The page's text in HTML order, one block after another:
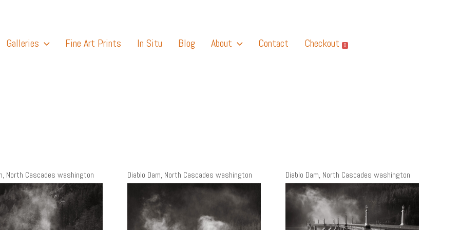
Galleries Fine Art Prints In Situ Blog About Contact Checkout 0
North Cascades washington Diablo Dam, North Cascades washington Diablo Dam, North Cascades washington